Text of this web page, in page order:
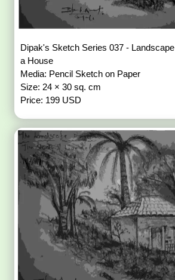
Dipak's Sketch Series 037 -
a House
Media: Pencil Sketch on Paper
Size: 24 × 30 sq. cm
Price: 199 USD